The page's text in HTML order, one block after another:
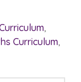
Curriculum